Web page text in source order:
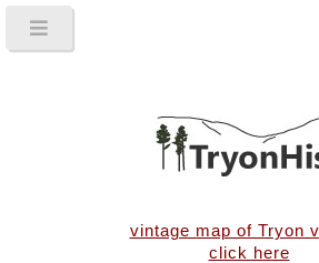
vintage map of Tryon
click here